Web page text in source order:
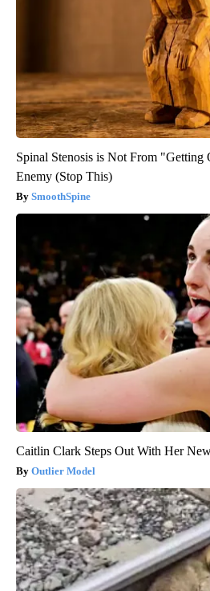
Spinal Stenosis is Not From "Getting
Enemy (Stop This)
SmoothSpine
Caitlin Clark Steps Out With Her
Outlier Model